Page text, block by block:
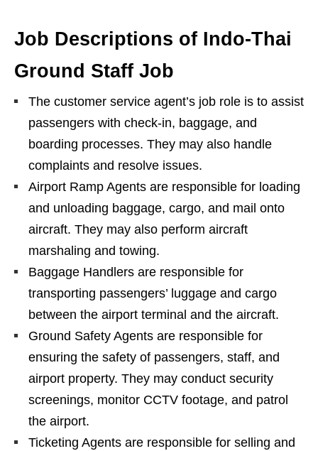
Job Descriptions of Indo-Thai
Ground Staff Job
The customer service agent’s job role is to assist
passengers with check-in, baggage, and
boarding processes. They may also handle
complaints and resolve issues.
Airport Ramp Agents are responsible for loading
and unloading baggage, cargo, and mail onto
aircraft. They may also perform aircraft
marshaling and towing.
Baggage Handlers are responsible for
transporting passengers’ luggage and cargo
between the airport terminal and the aircraft.
Ground Safety Agents are responsible for
ensuring the safety of passengers, staff, and
airport property. They may conduct security
screenings, monitor CCTV footage, and patrol
the airport.
Ticketing Agents are responsible for selling and